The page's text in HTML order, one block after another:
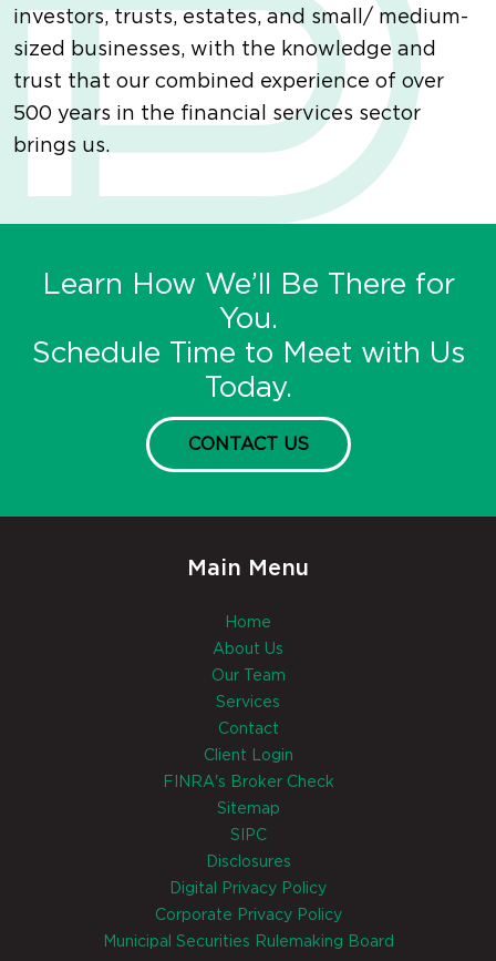
investors, trusts, estates, and small/ medium-
sized businesses, with the knowledge and
trust that our combined experience of over
500 years in the financial services sector
brings us.
Learn How We’ll Be There for
You.
Schedule Time to Meet with Us
Today.
CONTACT US
Main Menu
Home
About Us
Our Team
Services
Contact
Client Login
FINRA's Broker Check
Sitemap
SIPC
Disclosures
Digital Privacy Policy
Corporate Privacy Policy
Municipal Securities Rulemaking Board